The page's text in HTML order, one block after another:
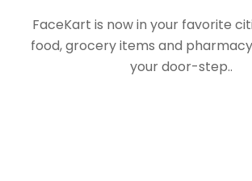
FaceKart is now in your favorite
food, grocery items and
your door-step..